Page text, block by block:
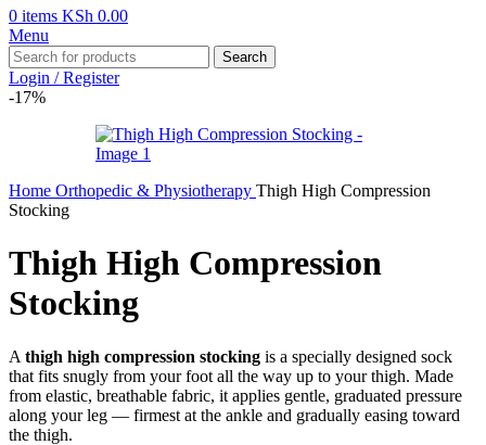
0 items KSh 0.00
Menu
Search
Login / Register
-17%
Home Orthopedic & Physiotherapy Thigh High Compression
Stocking
Thigh High Compression
Stocking
A thigh high compression stocking is a specially designed sock
that fits snugly from your foot all the way up to your thigh. Made
from elastic, breathable fabric, it applies gentle, graduated pressure
along your leg — firmest at the ankle and gradually easing toward
the thigh.